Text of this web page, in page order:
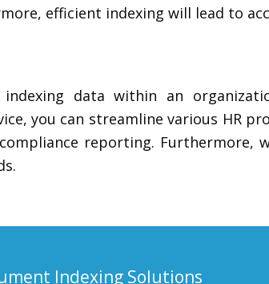
efficient indexing will lead to
data within an
you can streamline various HR
reporting. Furthermore,
Indexing Solutions